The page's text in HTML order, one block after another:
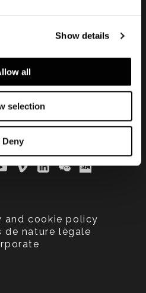
Show details
all
selection
Deny
and cookie policy
de nature lègale